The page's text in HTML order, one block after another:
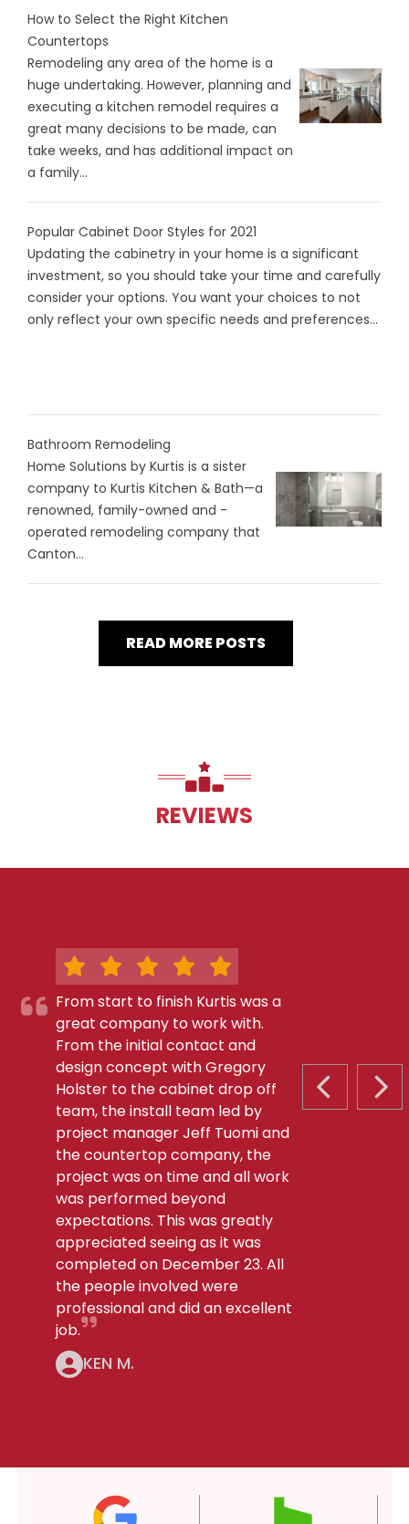
How to Select the Right Kitchen
Countertops
Remodeling any area of the home is a
huge undertaking. However, planning and
executing a kitchen remodel requires a
great many decisions to be made, can
take weeks, and has additional impact on
a family...
Popular Cabinet Door Styles for 2021
Updating the cabinetry in your home is a significant
investment, so you should take your time and carefully
consider your options. You want your choices to not
only reflect your own specific needs and preferences...
Bathroom Remodeling
Home Solutions by Kurtis is a sister
company to Kurtis Kitchen & Bath—a
renowned, family-owned and -
operated remodeling company that
Canton...
READ MORE POSTS
REVIEWS
PREVIOUS
From start to finish Kurtis was a
great company to work with.
From the initial contact and
design concept with Gregory
Holster to the cabinet drop off
team, the install team led by
project manager Jeff Tuomi and
the countertop company, the
project was on time and all work
was performed beyond
expectations. This was greatly
appreciated seeing as it was
completed on December 23. All
the people involved were
professional and did an excellent
job.
KEN M.